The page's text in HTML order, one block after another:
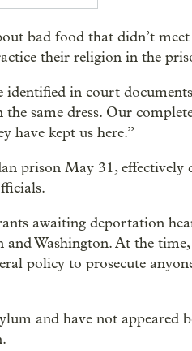
bad food that didn’t
their religion in the
identified in court
same dress. Our
have kept us here.”
prison May 31, effectively
awaiting deportation
Washington. At the time,
policy to prosecute
and have not appeared